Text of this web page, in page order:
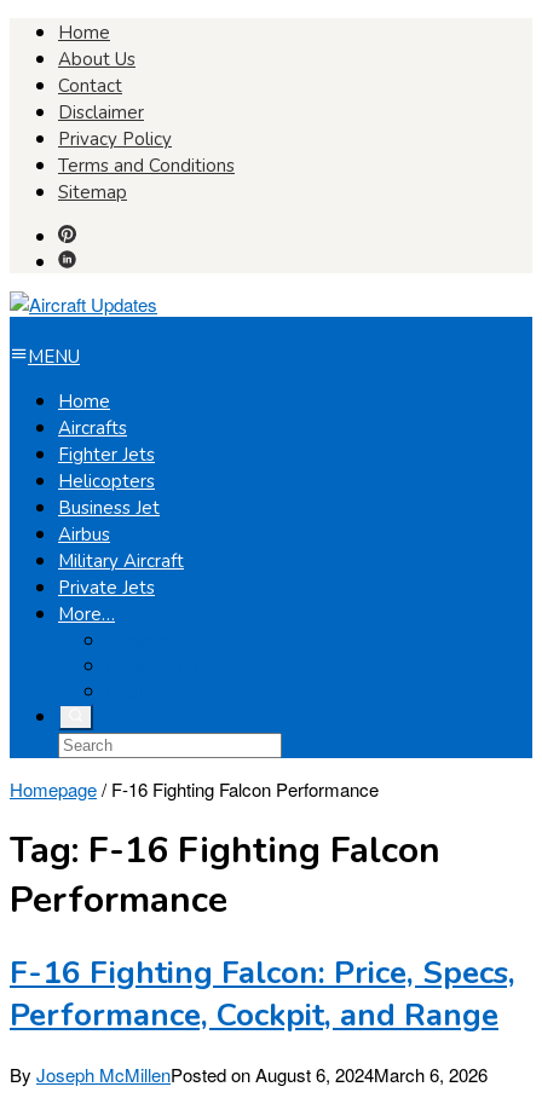
Skip
content
Home
About Us
Contact
Disclaimer
Privacy Policy
Terms and Conditions
Sitemap
MENU
Home
Aircrafts
Fighter Jets
Helicopters
Business Jet
Airbus
Military Aircraft
Private Jets
More…
Homepage/ F-16 Fighting Falcon Performance
Tag: F-16 Fighting Falcon
Performance
F-16 Fighting Falcon: Price, Specs,
Performance, Cockpit, and Range
By Joseph McMillenPosted onAugust 6, 2024March 6, 2026